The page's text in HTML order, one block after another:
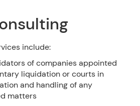
include:
of companies appointed
liquidation or courts in
and handling of any
matters